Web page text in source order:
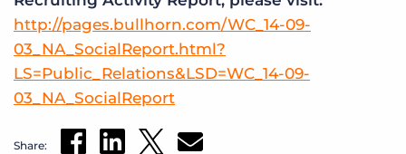
http://pages.bullhorn.com/WC_14-09-
03_NA_SocialReport.html?
LS=Public_Relations&LSD=WC_14-09-
03_NA_SocialReport
Share: